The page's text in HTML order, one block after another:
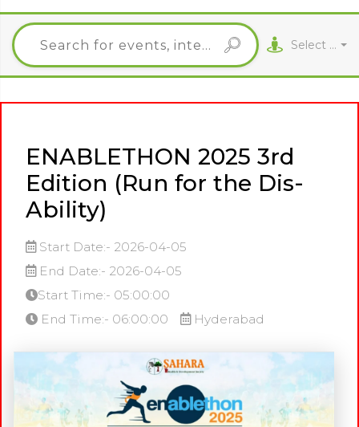
Select City
ENABLETHON 2025 3rd
Edition (Run for the Dis-
Ability)
Start Date:- 2026-04-05
End Date:- 2026-04-05
Start Time:- 05:00:00
End Time:- 06:00:00
Hyderabad